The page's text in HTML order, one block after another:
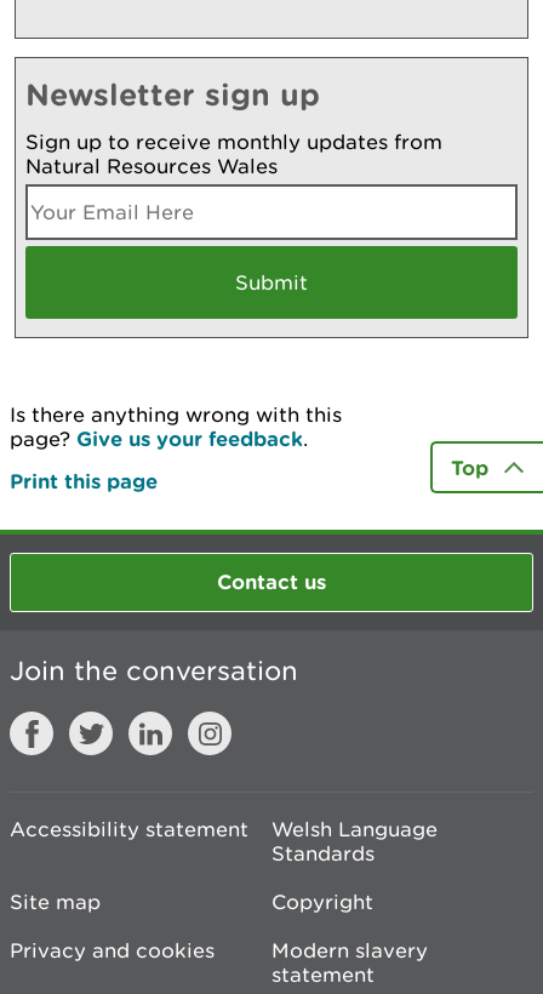
Newsletter sign up
Sign up to receive monthly updates from
Natural Resources Wales
Is there anything wrong with this
page? Give us your feedback.
Print this page
Top
Contact us
Join the conversation
Accessibility statement
Welsh Language
Standards
Site map
Copyright
Privacy and cookies
Modern slavery
statement